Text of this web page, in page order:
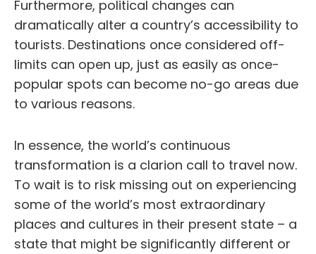
Furthermore, political changes can
dramatically alter a country’s accessibility to
tourists. Destinations once considered off-
limits can open up, just as easily as once-
popular spots can become no-go areas due
to various reasons.
In essence, the world’s continuous
transformation is a clarion call to travel now.
To wait is to risk missing out on experiencing
some of the world’s most extraordinary
places and cultures in their present state – a
state that might be significantly different or